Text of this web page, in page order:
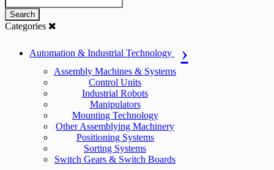
Search
Categories
Automation & Industrial Technology
Assembly Machines & Systems
Control Units
Industrial Robots
Manipulators
Mounting Technology
Other Assemblying Machinery
Positioning Systems
Sorting Systems
Switch Gears & Switch Boards